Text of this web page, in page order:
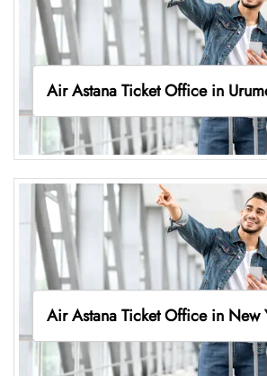
Air Astana Ticket Office in
Air Astana Ticket Office in New